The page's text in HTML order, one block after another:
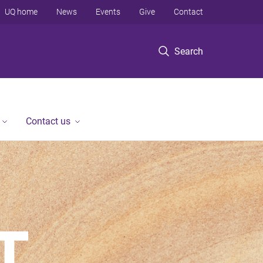
Search
UQ home News Events Give Contact
Contact us